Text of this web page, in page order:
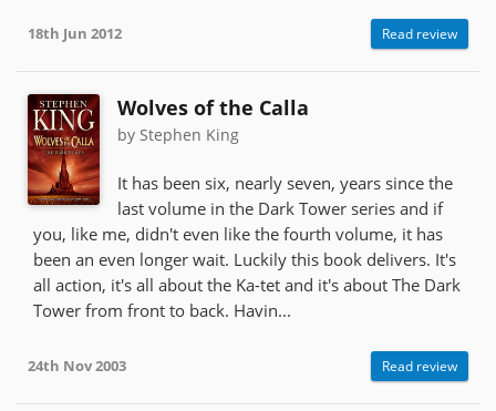
18th Jun 2012 Read review
Wolves of the Calla
by Stephen King
It has been six, nearly seven, years since the
last volume in the Dark Tower series and if
you, like me, didn't even like the fourth volume, it has
been an even longer wait. Luckily this book delivers. It's
all action, it's all about the Ka-tet and it's about The Dark
Tower from front to back. Havin...
24th Nov 2003 Read review